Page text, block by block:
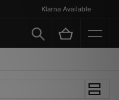
Klarna Available